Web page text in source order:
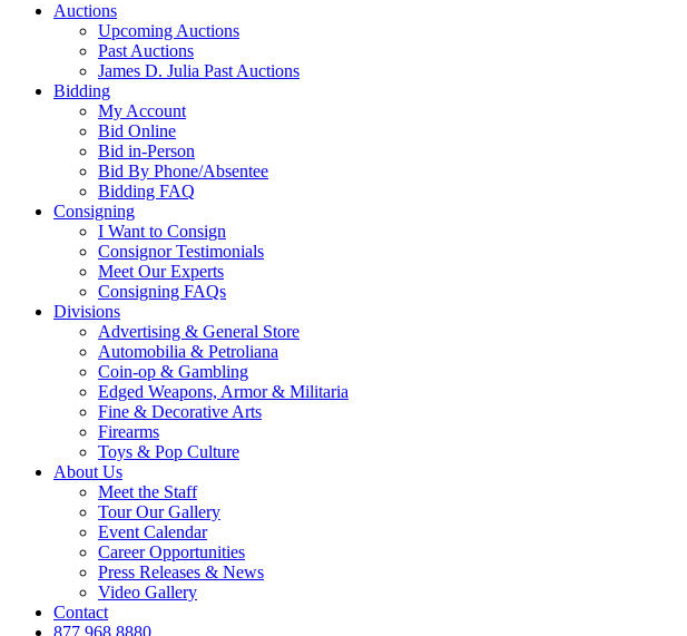
Auctions
Upcoming Auctions
Past Auctions
James D. Julia Past Auctions
Bidding
My Account
Bid Online
Bid in-Person
Bid By Phone/Absentee
Bidding FAQ
Consigning
I Want to Consign
Consignor Testimonials
Meet Our Experts
Consigning FAQs
Divisions
Advertising & General Store
Automobilia & Petroliana
Coin-op & Gambling
Edged Weapons, Armor & Militaria
Fine & Decorative Arts
Firearms
Toys & Pop Culture
About Us
Meet the Staff
Tour Our Gallery
Event Calendar
Career Opportunities
Press Releases & News
Video Gallery
Contact